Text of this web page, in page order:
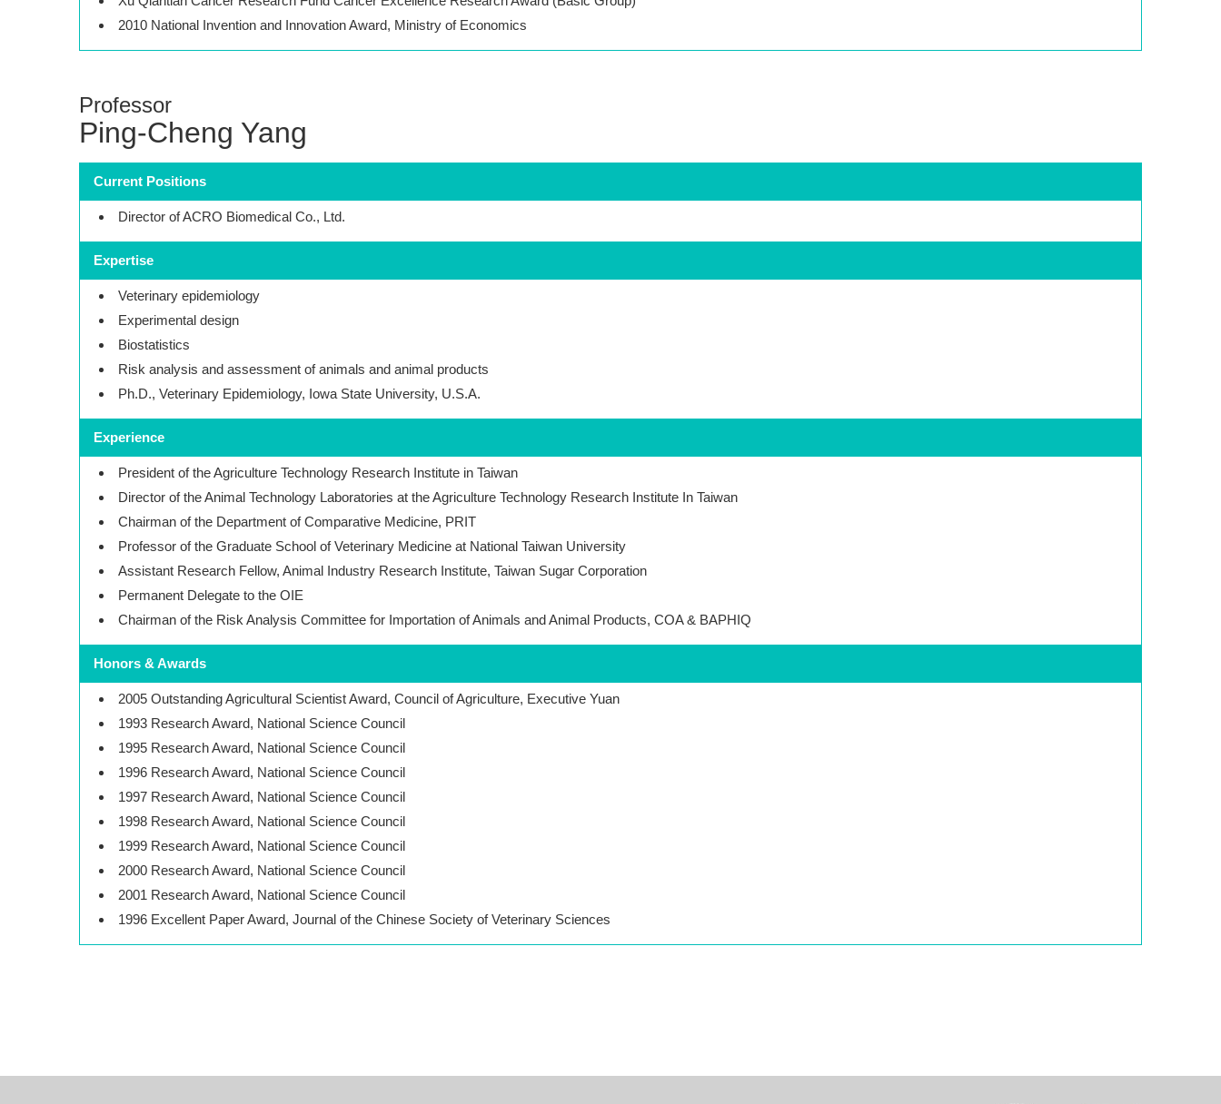
2010 National Invention and Innovation Award, Ministry of Economics
Professor
Ping-Cheng Yang
Current Positions
Director of ACRO Biomedical Co., Ltd.
Expertise
Veterinary epidemiology
Experimental design
Biostatistics
Risk analysis and assessment of animals and animal products
Ph.D., Veterinary Epidemiology, Iowa State University, U.S.A.
Experience
President of the Agriculture Technology Research Institute in Taiwan
Director of the Animal Technology Laboratories at the Agriculture Technology Research Institute In Taiwan
Chairman of the Department of Comparative Medicine, PRIT
Professor of the Graduate School of Veterinary Medicine at National Taiwan University
Assistant Research Fellow, Animal Industry Research Institute, Taiwan Sugar Corporation
Permanent Delegate to the OIE
Chairman of the Risk Analysis Committee for Importation of Animals and Animal Products, COA & BAPHIQ
Honors & Awards
2005 Outstanding Agricultural Scientist Award, Council of Agriculture, Executive Yuan
1993 Research Award, National Science Council
1995 Research Award, National Science Council
1996 Research Award, National Science Council
1997 Research Award, National Science Council
1998 Research Award, National Science Council
1999 Research Award, National Science Council
2000 Research Award, National Science Council
2001 Research Award, National Science Council
1996 Excellent Paper Award, Journal of the Chinese Society of Veterinary Sciences